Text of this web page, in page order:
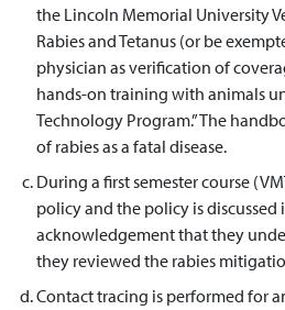
the Lincoln Memorial University
Rabies and Tetanus (or be
physician as verification of
hands-on training with animals
Technology Program.” The
of rabies as a fatal disease.
During a first semester course
policy and the policy is discussed
acknowledgement that they
they reviewed the rabies
Contact tracing is performed for